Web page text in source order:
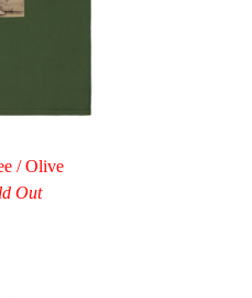
/ Olive
Out